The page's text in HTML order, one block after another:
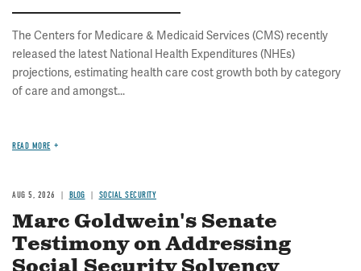
The Centers for Medicare & Medicaid Services (CMS) recently
released the latest National Health Expenditures (NHEs)
projections, estimating health care cost growth both by category
of care and amongst...
READ MORE
AUG 5, 2026 BLOG SOCIAL SECURITY
Marc Goldwein's Senate
Testimony on Addressing